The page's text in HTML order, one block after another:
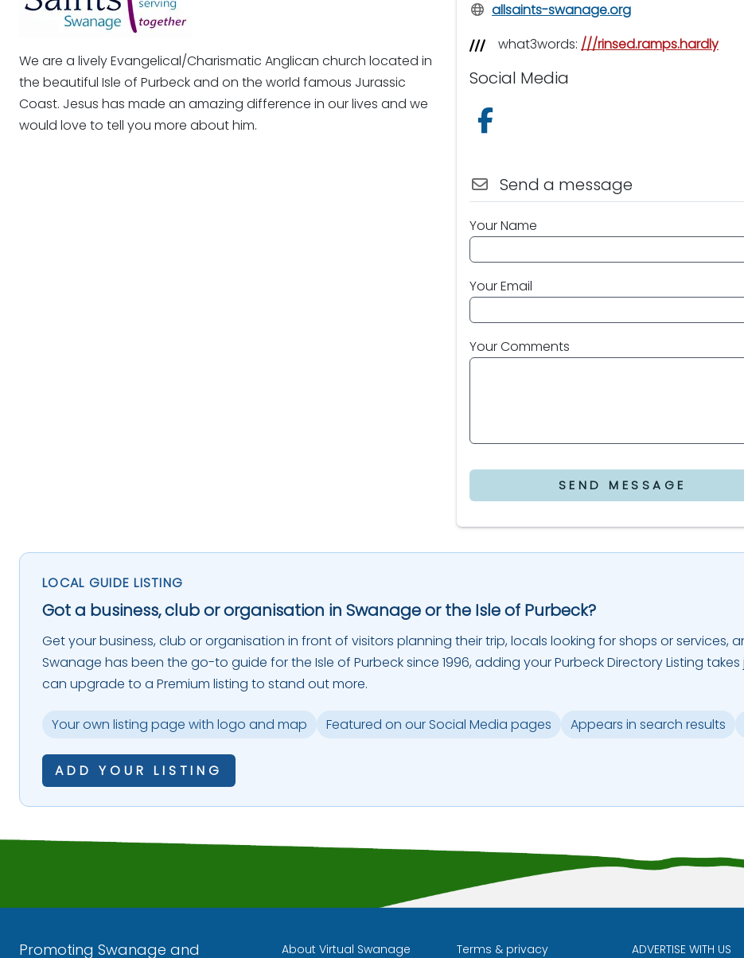
We are a lively Evangelical/Charismatic Anglican church located in
the beautiful Isle of Purbeck and on the world famous Jurassic
Coast. Jesus has made an amazing difference in our lives and we
would love to tell you more about him.
allsaints-swanage.org
what3words: ///rinsed.ramps.hardly
Social Media
Send a message
Your Name
Your Email
Your Comments
SEND MESSAGE
LOCAL GUIDE LISTING
Got a business, club or organisation in Swanage or the Isle of Purbeck?
Get your business, club or organisation in front of visitors planning their trip, locals looking for shops or services,
Swanage has been the go-to guide for the Isle of Purbeck since 1996, adding your Purbeck Directory Listing
can upgrade to a Premium listing to stand out more.
Your own listing page with logo and map Featured on our Social Media pages Appears in search results
ADD YOUR LISTING
Promoting Swanage and About Virtual Swanage Terms & privacy ADVERTISE WITH US